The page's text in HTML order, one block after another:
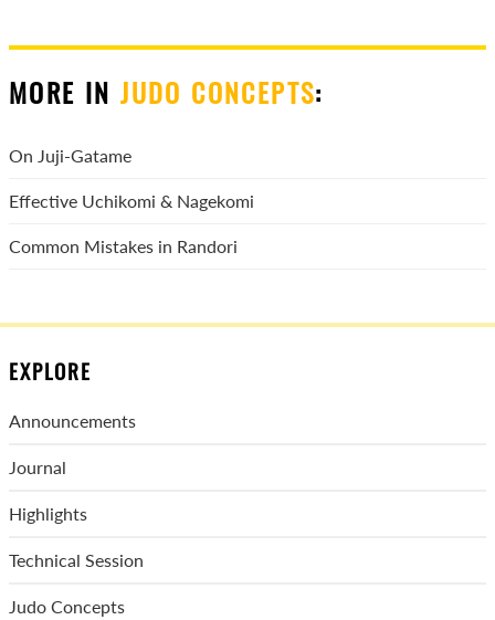
MORE INJUDO CONCEPTS:
On Juji-Gatame
Effective Uchikomi & Nagekomi
Common Mistakes in Randori
EXPLORE
Announcements
Journal
Highlights
Technical Session
Judo Concepts